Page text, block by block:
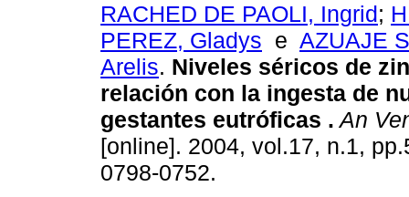
RACHED DE PAOLI, Ingrid;
PEREZ, Gladys e AZUAJE
Arelis. Niveles séricos de
relación con la ingesta de
gestantes eutróficas . An
[online]. 2004, vol.17, n.1,
0798-0752.